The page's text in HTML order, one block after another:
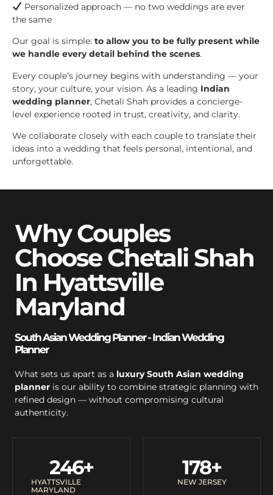
Personalized approach — no two weddings are ever
the same
Our goal is simple: to allow you to be fully present while
we handle every detail behind the scenes.
Every couple’s journey begins with understanding — your
story, your culture, your vision. As a leading Indian
wedding planner, Chetali Shah provides a concierge-
level experience rooted in trust, creativity, and clarity.
We collaborate closely with each couple to translate their
ideas into a wedding that feels personal, intentional, and
unforgettable.
Why Couples
Choose Chetali Shah
In Hyattsville
Maryland
South Asian Wedding Planner - Indian Wedding
Planner
What sets us apart as a luxury South Asian wedding
planner is our ability to combine strategic planning with
refined design — without compromising cultural
authenticity.
HYATTSVILLE
MARYLAND
246+
NEW JERSEY
178+